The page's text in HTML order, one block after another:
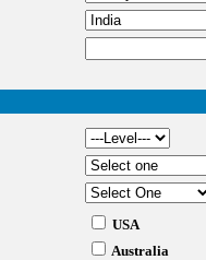
USA
Australia